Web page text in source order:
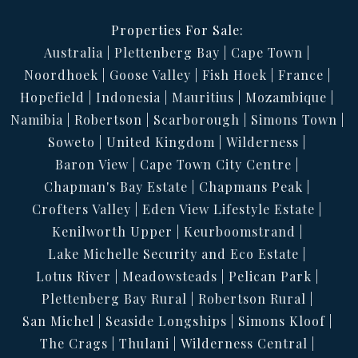
Properties For Sale:
Australia
Plettenberg Bay
Cape Town
Noordhoek
Goose Valley Fish Hoek
France
Hopefield
Indonesia Mauritius
Mozambique
Namibia
Robertson Scarborough
Simons Town
Soweto
United Kingdom
Wilderness
Baron View
Cape Town City Centre
Chapman's Bay Estate
Chapmans Peak
Crofters Valley
Eden View Lifestyle Estate
Kenilworth Upper
Keurboomstrand
Lake Michelle Security and Eco Estate
Lotus River
Meadowsteads
Pelican Park
Plettenberg Bay Rural
Robertson Rural
San Michel
Seaside Longships
Simons Kloof
The Crags
Thulani
Wilderness Central